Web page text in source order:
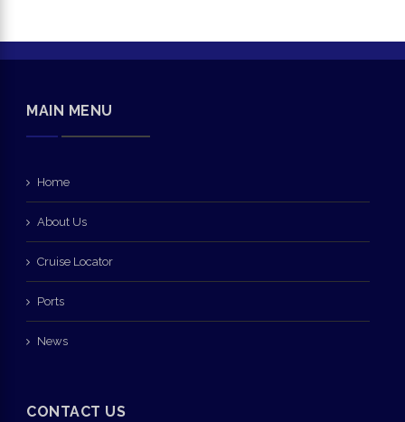
MAIN MENU
Home
About Us
Cruise Locator
Ports
News
CONTACT US